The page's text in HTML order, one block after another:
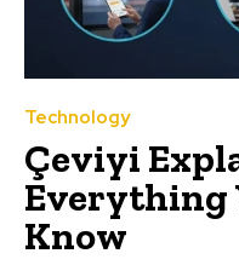
Technology
Çeviyi
Everything
Know